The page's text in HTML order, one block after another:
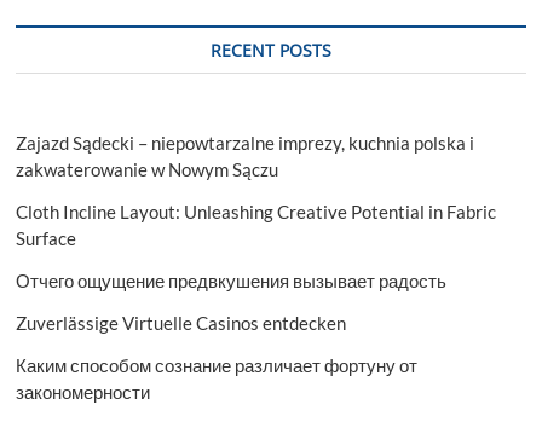
RECENT POSTS
Zajazd Sądecki – niepowtarzalne imprezy, kuchnia polska i
zakwaterowanie w Nowym Sączu
Cloth Incline Layout: Unleashing Creative Potential in Fabric
Surface
Отчего ощущение предвкушения вызывает радость
Zuverlässige Virtuelle Casinos entdecken
Каким способом сознание различает фортуну от
закономерности